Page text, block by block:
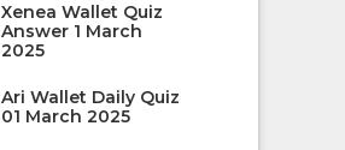
Xenea Wallet Quiz
Answer 1 March
2025
Ari Wallet Daily Quiz
01 March 2025